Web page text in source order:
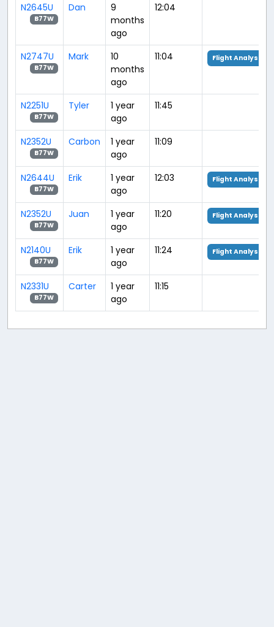
N2645U
B77W
Dan
9
months
ago
12:04
N2747U
B77W
Mark
10
months
ago
11:04 Flight Analysis
N2251U
B77W
Tyler
1 year
ago
11:45
N2352U
B77W
Carbon
1 year
ago
11:09
N2644U
B77W
Erik
1 year
ago
12:03 Flight Analysis
N2352U
B77W
Juan
1 year
ago
11:20 Flight Analysis
N2140U
B77W
Erik
1 year
ago
11:24 Flight Analysis
N2331U
B77W
Carter
1 year
ago
11:15